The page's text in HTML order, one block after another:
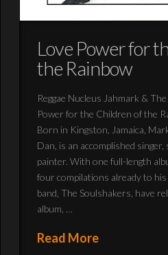
Love Power for
the Rainbow
Reggae Nucleus Jahmark &
Power for the Children of the
Born in Kingston, Jamaica,
Dan, is an accomplished
painter. With one full-length
four compilations already to
band, The Soulshakers, have
album, …
Read More